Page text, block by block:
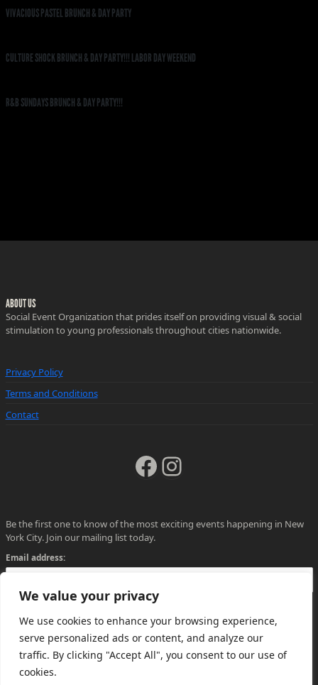
We value your privacy
We use cookies to enhance your browsing experience,
serve personalized ads or content, and analyze our
traffic. By clicking "Accept All", you consent to our use of
cookies.
VIVACIOUS PASTEL BRUNCH & DAY PARTY
CULTURE SHOCK BRUNCH & DAY PARTY!!! LABOR DAY WEEKEND
R&B SUNDAYS BRUNCH & DAY PARTY!!!
ABOUT US
Social Event Organization that prides itself on providing visual & social
stimulation to young professionals throughout cities nationwide.
Privacy Policy
Terms and Conditions
Contact
Facebook
Instagram
Be the first one to know of the most exciting events happening in New
York City. Join our mailing list today.
Email address: